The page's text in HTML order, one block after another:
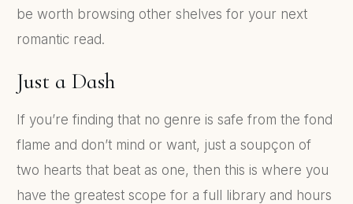
be worth browsing other shelves for your next
romantic read.
Just a Dash
If you’re finding that no genre is safe from the fond
flame and don’t mind or want, just a soupçon of
two hearts that beat as one, then this is where you
have the greatest scope for a full library and hours